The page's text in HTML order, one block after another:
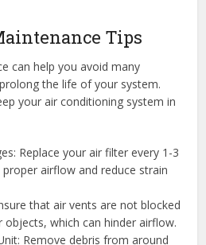
Tips
can help you avoid many
the life of your system.
your air conditioning system in
Replace your air filter every 1-3
airflow and reduce strain
that air vents are not blocked
which can hinder airflow.
Remove debris from around